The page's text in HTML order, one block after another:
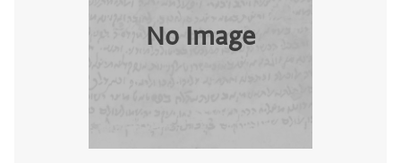
No Image